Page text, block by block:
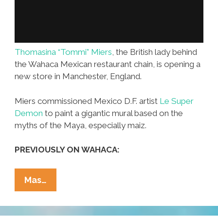
Thomasina “Tommi” Miers, the British lady behind
the Wahaca Mexican restaurant chain, is opening a
new store in Manchester, England.
Miers commissioned Mexico D.F. artist Le Super
Demon to paint a gigantic mural based on the
myths of the Maya, especially maiz.
PREVIOUSLY ON WAHACA:
Mas…
Wahaca
Taco